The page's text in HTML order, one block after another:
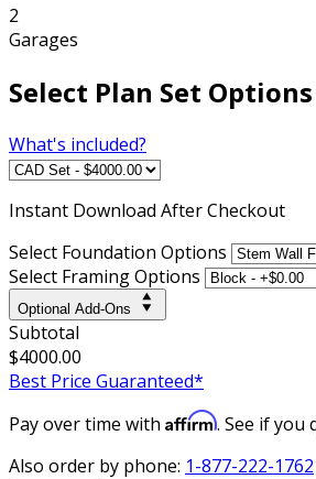
2
Garages
Select Plan Set Options
What's included?
Instant Download After Checkout
Select Foundation Options
Select Framing Options
Optional Add-Ons
Subtotal
$4000.00
Best Price Guaranteed*
Pay over time with Affirm. See if you
Also order by phone: 1-877-222-1762